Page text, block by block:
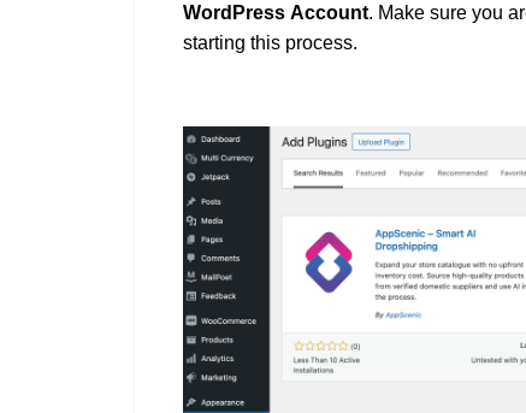
WordPress Account. Make sure you
starting this process.